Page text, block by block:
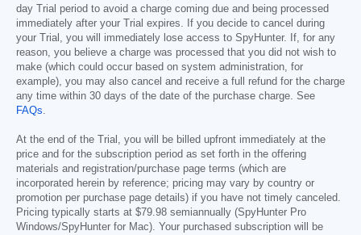
day Trial period to avoid a charge coming due and being processed
immediately after your Trial expires. If you decide to cancel during
your Trial, you will immediately lose access to SpyHunter. If, for any
reason, you believe a charge was processed that you did not wish to
make (which could occur based on system administration, for
example), you may also cancel and receive a full refund for the charge
any time within 30 days of the date of the purchase charge. See
FAQs.
At the end of the Trial, you will be billed upfront immediately at the
price and for the subscription period as set forth in the offering
materials and registration/purchase page terms (which are
incorporated herein by reference; pricing may vary by country or
promotion per purchase page details) if you have not timely canceled.
Pricing typically starts at $79.98 semiannually (SpyHunter Pro
Windows/SpyHunter for Mac). Your purchased subscription will be